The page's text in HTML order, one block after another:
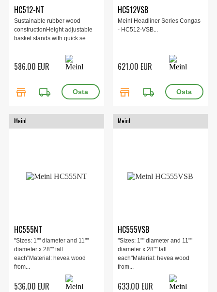
HC512-NT
Sustainable rubber wood
constructionHeight adjustable
basket stands with quick se...
586.00 EUR
store local_shipping
HC512VSB
Meinl Headliner Series Congas
- HC512-VSB...
621.00 EUR
store local_shipping
Meinl
HC555NT
"Sizes: 1"" diameter and 11""
diameter x 28"" tall
each"Material: hevea wood
from...
536.00 EUR
Meinl
HC555VSB
"Sizes: 1"" diameter and 11""
diameter x 28"" tall
each"Material: hevea wood
from...
633.00 EUR